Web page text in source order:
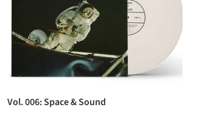
Vol. 006: Space & Sound